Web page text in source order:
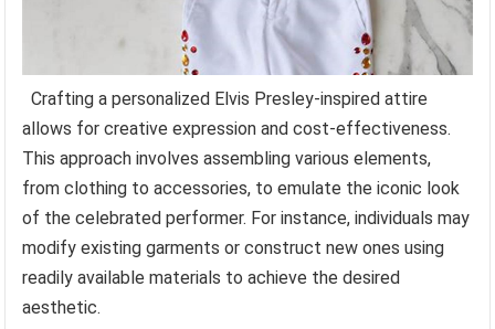
Crafting a personalized Elvis Presley-inspired attire
allows for creative expression and cost-effectiveness.
This approach involves assembling various elements,
from clothing to accessories, to emulate the iconic look
of the celebrated performer. For instance, individuals may
modify existing garments or construct new ones using
readily available materials to achieve the desired
aesthetic.